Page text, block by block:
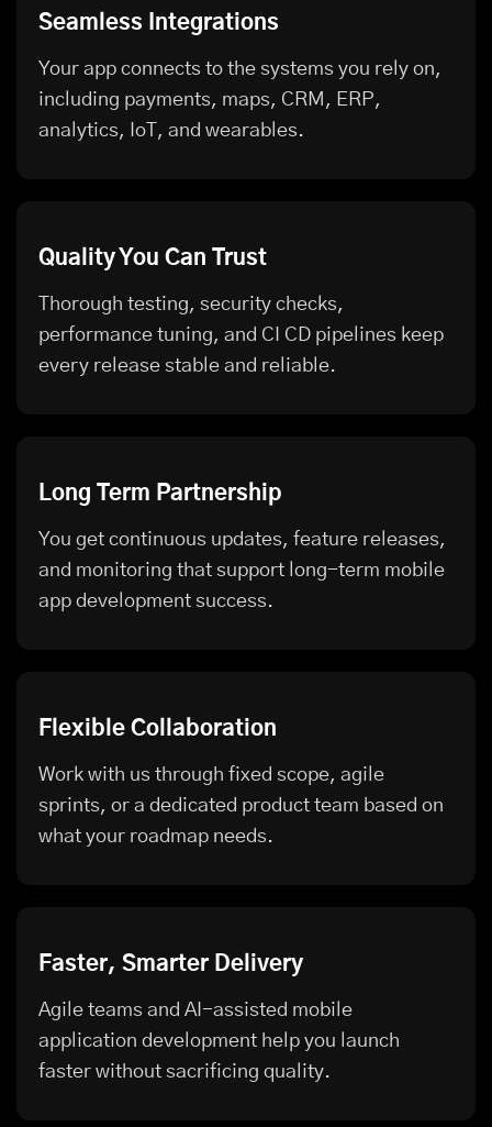
Seamless Integrations
Your app connects to the systems you rely on,
including payments, maps, CRM, ERP,
analytics, IoT, and wearables.
Quality You Can Trust
Thorough testing, security checks,
performance tuning, and CI CD pipelines keep
every release stable and reliable.
Long Term Partnership
You get continuous updates, feature releases,
and monitoring that support long-term mobile
app development success.
Flexible Collaboration
Work with us through fixed scope, agile
sprints, or a dedicated product team based on
what your roadmap needs.
Faster, Smarter Delivery
Agile teams and AI-assisted mobile
application development help you launch
faster without sacrificing quality.